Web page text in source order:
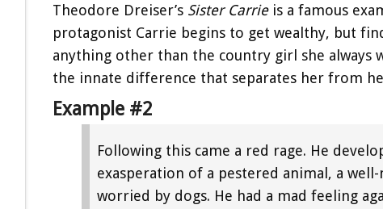
Theodore Dreiser’s Sister Carrieis a famous
protagonist Carrie begins to get wealthy, but
anything other than the country girl she always
the innate difference that separates her from
Example #2
Following this came a red rage. He
exasperation of a pestered animal, a
worried by dogs. He had a mad feeling